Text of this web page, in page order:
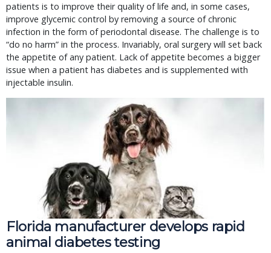
patients is to improve their quality of life and, in some cases,
improve glycemic control by removing a source of chronic
infection in the form of periodontal disease. The challenge is to
“do no harm” in the process. Invariably, oral surgery will set back
the appetite of any patient. Lack of appetite becomes a bigger
issue when a patient has diabetes and is supplemented with
injectable insulin.
Florida manufacturer develops rapid
animal diabetes testing